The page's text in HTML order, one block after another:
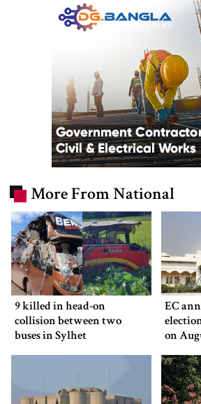
More From National
9 killed in head-on
collision between two
buses in Sylhet
EC
on